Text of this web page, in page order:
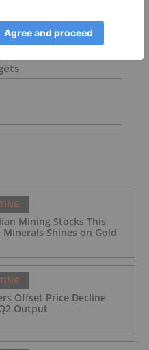
Unit to Secure
Then Global Bust?
Mining Stocks This
Minerals Shines on Gold
Offset Price Decline
Output